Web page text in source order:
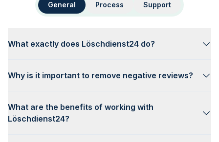
General Process Support
What exactly does Löschdienst24 do?
Why is it important to remove negative reviews?
What are the benefits of working with
Löschdienst24?